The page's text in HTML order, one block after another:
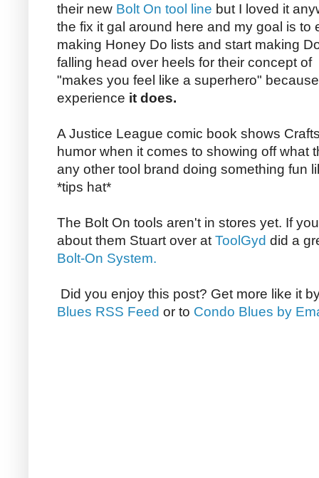
their new Bolt On tool line but I loved it
the fix it gal around here and my goal is to
making Honey Do lists and start making
falling head over heels for their concept
"makes you feel like a superhero"
experience it does.
A Justice League comic book shows
humor when it comes to showing off what
any other tool brand doing something fun
*tips hat*
The Bolt On tools aren't in stores yet. If
about them Stuart over atToolGyd did a
Bolt-On System.
Did you enjoy this post? Get more like it
Blues RSS Feed or to Condo Blues by